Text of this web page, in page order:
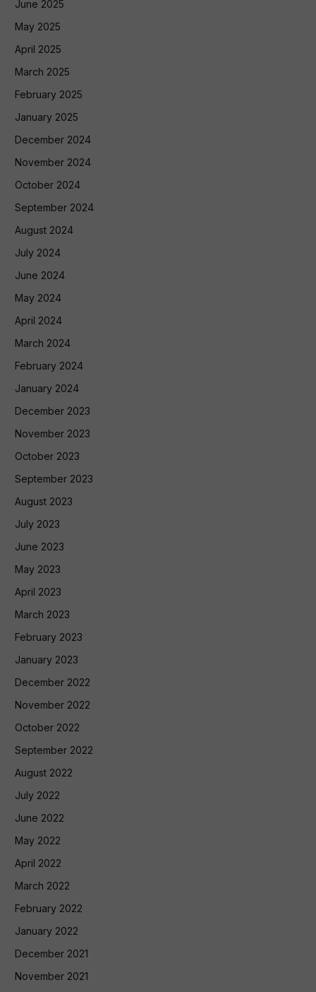
June 2025
May 2025
April 2025
March 2025
February 2025
January 2025
December 2024
November 2024
October 2024
September 2024
August 2024
July 2024
June 2024
May 2024
April 2024
March 2024
February 2024
January 2024
December 2023
November 2023
October 2023
September 2023
August 2023
July 2023
June 2023
May 2023
April 2023
March 2023
February 2023
January 2023
December 2022
November 2022
October 2022
September 2022
August 2022
July 2022
June 2022
May 2022
April 2022
March 2022
February 2022
January 2022
December 2021
November 2021